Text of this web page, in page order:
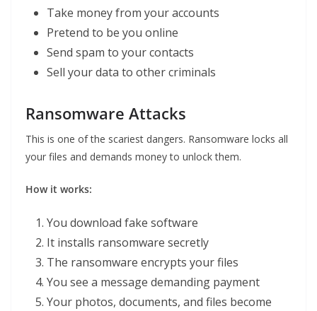
Take money from your accounts
Pretend to be you online
Send spam to your contacts
Sell your data to other criminals
Ransomware Attacks
This is one of the scariest dangers. Ransomware locks all
your files and demands money to unlock them.
How it works:
You download fake software
It installs ransomware secretly
The ransomware encrypts your files
You see a message demanding payment
Your photos, documents, and files become